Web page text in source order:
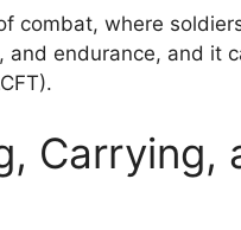
combat, where
endurance, and it
Carrying,